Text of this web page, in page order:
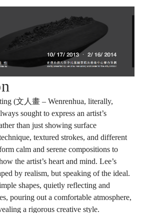
(文人畫 – Wenrenhua, literally,
sought to express an artist’s
than just showing surface
textured strokes, and different
calm and serene compositions to
the artist’s heart and mind. Lee’s
by realism, but speaking of the ideal.
shapes, quietly reflecting and
pouring out a comfortable atmosphere,
a rigorous creative style.